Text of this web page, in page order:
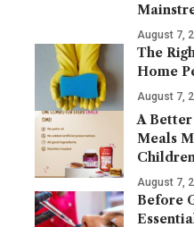
August 7,
The
Home
August 7,
A
Meals
August 7,
Before